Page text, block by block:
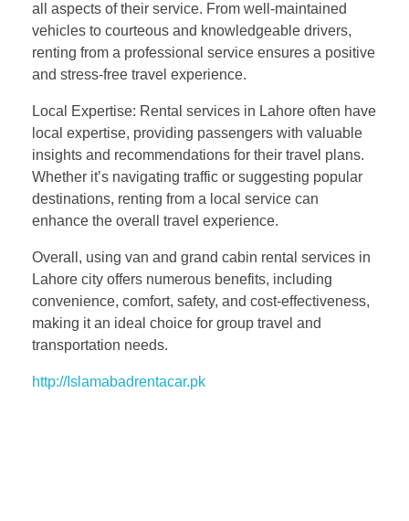
all aspects of their service. From well-maintained
vehicles to courteous and knowledgeable drivers,
renting from a professional service ensures a positive
and stress-free travel experience.
Local Expertise: Rental services in Lahore often have
local expertise, providing passengers with valuable
insights and recommendations for their travel plans.
Whether it’s navigating traffic or suggesting popular
destinations, renting from a local service can
enhance the overall travel experience.
Overall, using van and grand cabin rental services in
Lahore city offers numerous benefits, including
convenience, comfort, safety, and cost-effectiveness,
making it an ideal choice for group travel and
transportation needs.
http://Islamabadrentacar.pk